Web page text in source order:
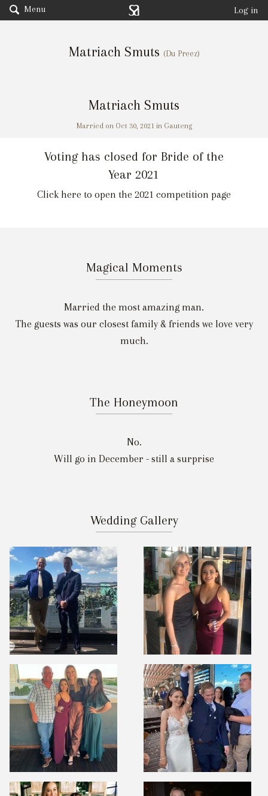
Menu Log in
Matriach Smuts (Du Preez)
Matriach Smuts
Married on Oct 30, 2021 in Gauteng
Voting has closed for Bride of the
Year 2021
Click here to open the 2021 competition page
Magical Moments
Married the most amazing man.
The guests was our closest family & friends we love very
much.
The Honeymoon
No.
Will go in December - still a surprise
Wedding Gallery